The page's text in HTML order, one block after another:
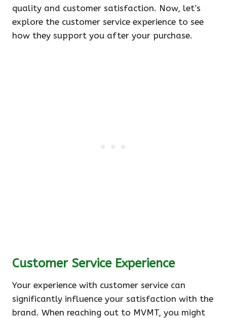
quality and customer satisfaction. Now, let’s
explore the customer service experience to see
how they support you after your purchase.
Customer Service Experience
Your experience with customer service can
significantly influence your satisfaction with the
brand. When reaching out to MVMT, you might